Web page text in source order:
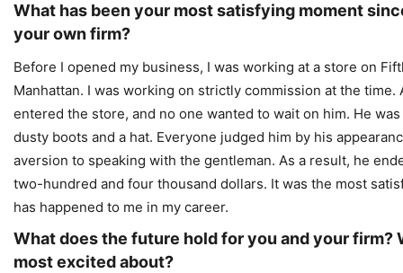
What has been your most satisfying moment
your own firm?
Before I opened my business, I was working at a store on
Manhattan. I was working on strictly commission at the time.
entered the store, and no one wanted to wait on him. He
dusty boots and a hat. Everyone judged him by his
aversion to speaking with the gentleman. As a result, he
two-hundred and four thousand dollars. It was the most
has happened to me in my career.
What does the future hold for you and your firm?
most excited about?